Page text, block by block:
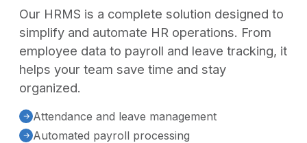
Our HRMS is a complete solution designed to
simplify and automate HR operations. From
employee data to payroll and leave tracking, it
helps your team save time and stay
organized.
Attendance and leave management
Automated payroll processing